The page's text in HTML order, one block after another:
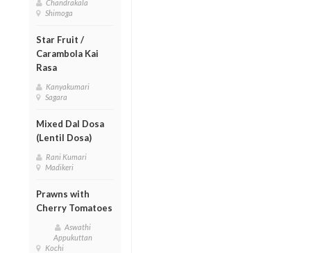
Chandrakala
Shimoga
Star Fruit /
Carambola Kai
Rasa
Kanyakumari
Sagara
Mixed Dal Dosa
(Lentil Dosa)
Rani Kumari
Madikeri
Prawns with
Cherry Tomatoes
Aswathi
Appukuttan
Kochi